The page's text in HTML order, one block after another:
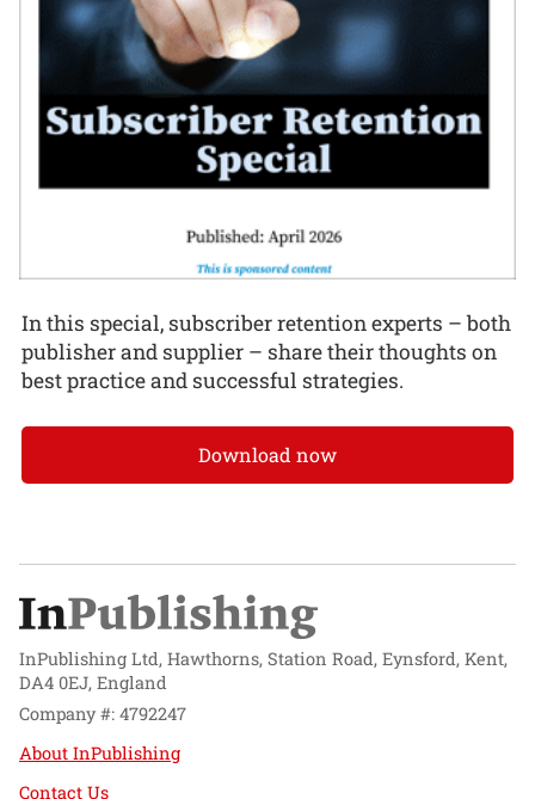
In this special, subscriber retention experts – both
publisher and supplier – share their thoughts on
best practice and successful strategies.
Download now
InPublishing Ltd, Hawthorns, Station Road, Eynsford, Kent,
DA4 0EJ, England
Company #: 4792247
About InPublishing
Contact Us